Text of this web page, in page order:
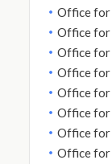
Office for
Office for
Office for
Office for
Office for
Office for
Office for
Office for